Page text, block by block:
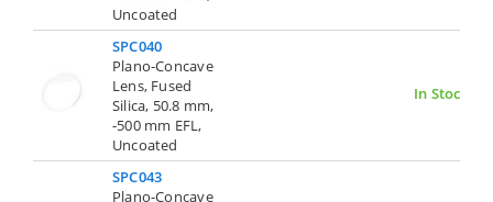
Uncoated
SPC040
Plano-Concave
Lens, Fused
Silica, 50.8 mm,
-500 mm EFL,
Uncoated
In Stock
SPC043
Plano-Concave